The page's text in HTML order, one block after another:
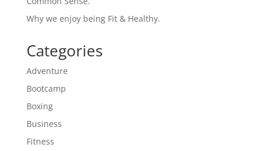
Why we enjoy being Fit & Healthy.
Categories
Adventure
Bootcamp
Boxing
Business
Fitness